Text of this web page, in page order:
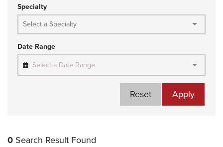
Specialty
Date Range
Select a Date Range
Apply
Reset
0 Search Result Found